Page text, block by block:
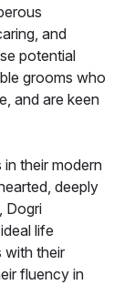
and
potential
grooms who
and are keen
in their modern
deeply
Dogri
life
with their
fluency in